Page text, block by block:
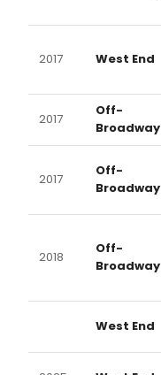
2017 West End
2017
Off-
Broadway
2017
Off-
Broadway
2018
Off-
Broadway
West End